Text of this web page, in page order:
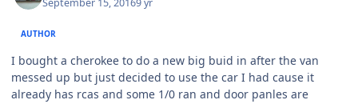
September 15, 20169 yr
AUTHOR
I bought a cherokee to do a new big buid in after the van
messed up but just decided to use the car I had cause it
already has rcas and some 1/0 ran and door panles are